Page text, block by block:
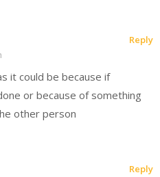
it could be because if
or because of something
other person
Reply
Reply